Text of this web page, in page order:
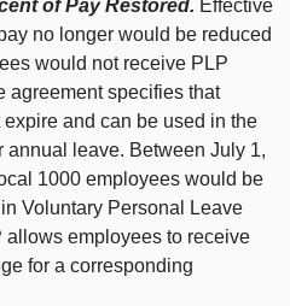
of Pay Restored. Effective
no longer would be reduced
would not receive PLP
agreement specifies that
and can be used in the
annual leave. Between July 1,
1000 employees would be
Voluntary Personal Leave
allows employees to receive
for a corresponding